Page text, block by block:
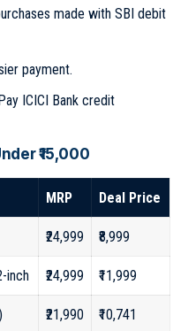
made with SBI debit
payment.
ICICI Bank credit
₹15,000
MRP Deal Price
₹24,999 ₹8,999
inch ₹24,999 ₹11,999
₹21,990 ₹10,741